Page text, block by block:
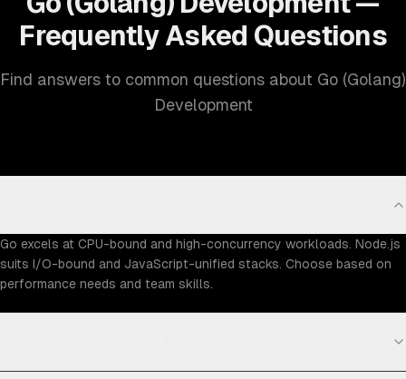
Frequently Asked Questions
Find answers to common questions about Go (Golang)
Development
Go excels at CPU-bound and high-concurrency workloads. Node.js
suits I/O-bound and JavaScript-unified stacks. Choose based on
performance needs and team skills.